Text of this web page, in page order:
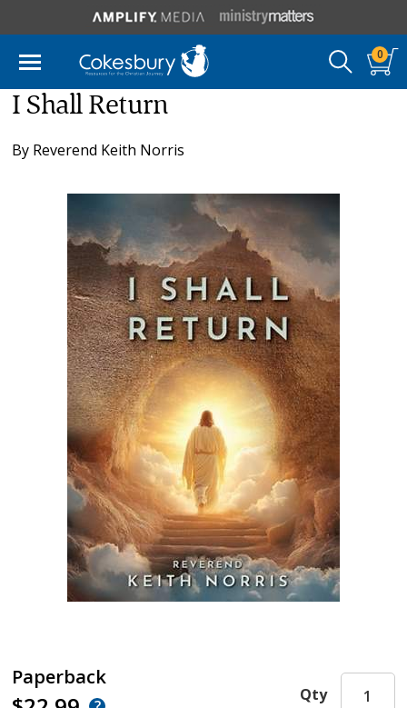
0
I Shall Return
By Reverend Keith Norris
Paperback
Qty